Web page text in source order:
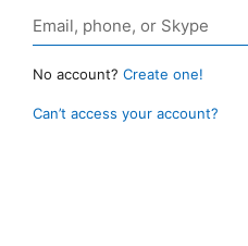
No account? Create one!
Can’t access your account?